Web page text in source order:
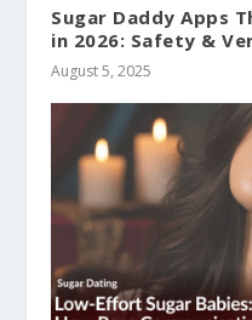
Sugar Daddy Apps
in 2026: Safety &
August 5, 2025